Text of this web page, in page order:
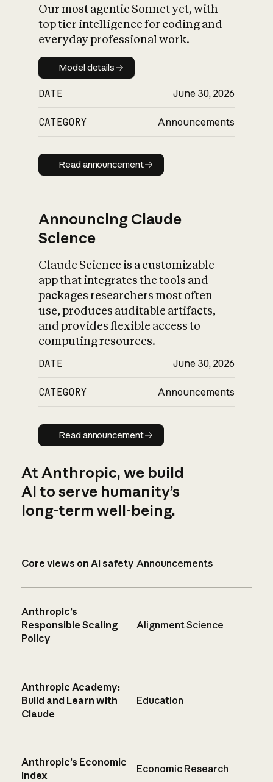
Our most agentic Sonnet yet, with
top tier intelligence for coding and
everyday professional work.
Model details
Model details
DATE June 30, 2026
CATEGORY Announcements
Read announcement
Read announcement
Announcing Claude
Science
Claude Science is a customizable
app that integrates the tools and
packages researchers most often
use, produces auditable artifacts,
and provides flexible access to
computing resources.
DATE June 30, 2026
CATEGORY Announcements
Read announcement
Read announcement
At Anthropic, we build
AI to serve humanity’s
long-term well-being.
Core views on AI safety Announcements
Anthropic’s
Responsible Scaling
Policy
Alignment Science
Anthropic Academy:
Build and Learn with
Claude
Education
Anthropic’s Economic
Index
Economic Research